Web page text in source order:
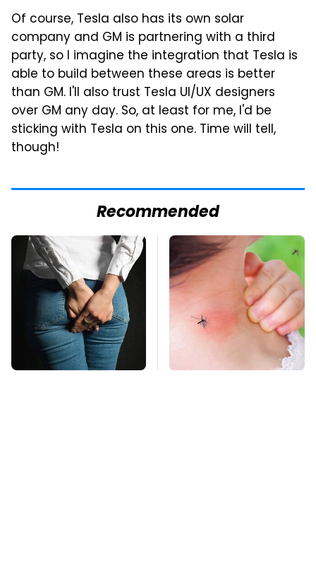
Of course, Tesla also has its own solar
company and GM is partnering with a third
party, so I imagine the integration that Tesla is
able to build between these areas is better
than GM. I'll also trust Tesla UI/UX designers
over GM any day. So, at least for me, I'd be
sticking with Tesla on this one. Time will tell,
though!
Recommended